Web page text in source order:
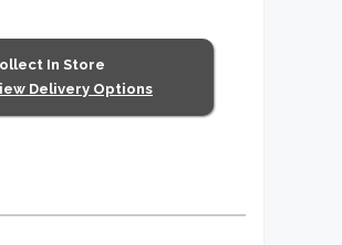
In Store
Delivery Options